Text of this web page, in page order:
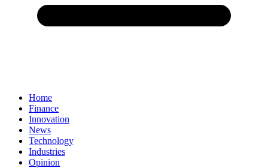
Home
Finance
Innovation
News
Technology
Industries
Opinion